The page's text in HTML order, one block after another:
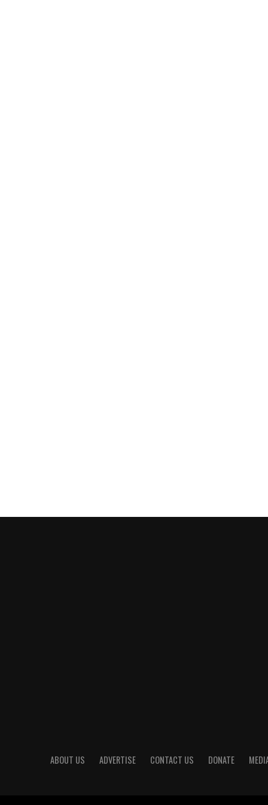
ABOUT US ADVERTISE CONTACT US DONATE